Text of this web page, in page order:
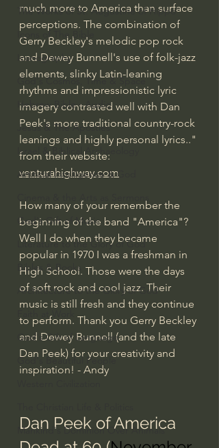
The Works of St. Augustine of Hippo
Icons of The Bible
Iconography
God's Cosmos, Time & Space
Hebrew Bible - Audio
Jesus & The Apostles
Israel & Biblical Archaeology
Artificial Intelligence & God
God's Gift of Music
Literature to the Glory of God
Bibles & Books
Architecture to the Glory of God
Faith at Work
God's Gift of Language
God's Beautiful People
Mankind's Dominion Over Animals
much more to America than surface
perceptions. The combination of
Gerry Beckley's melodic pop rock
and Dewey Bunnell's use of folk-jazz
elements, slinky Latin-leaning
rhythms and impressionistic lyric
imagery contrasted well with Dan
Peek's more traditional country-rock
leanings and highly personal lyrics.."
from their website:
venturahighway.com
How many of your remember the
beginning of the band "America"?
Well I do when they became
popular in 1970 I was a freshman in
High School. Those were the days
of soft rock and cool jazz. Their
music is still fresh and they continue
to perform. Thank you Gerry Beckley
and Dewey Bunnell (and the late
Dan Peek) for your creativity and
inspiration! - Andy
Dan Peek of America